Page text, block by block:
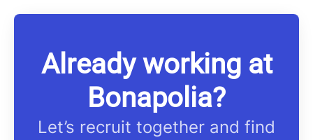
Already working at
Bonapolia?
Let’s recruit together and find